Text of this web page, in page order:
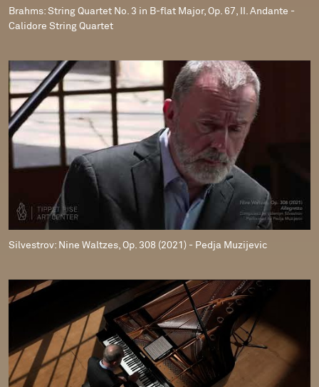
Brahms: String Quartet No. 3 in B-flat Major, Op. 67, II. Andante -
Calidore String Quartet
Silvestrov: Nine Waltzes, Op. 308 (2021) - Pedja Muzijevic